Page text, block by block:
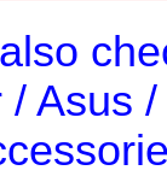
/ Asus